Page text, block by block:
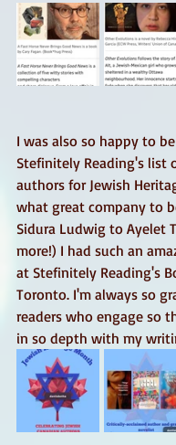
I was also so happy to
Stefinitely Reading's list
authors for Jewish
what great company to
Sidura Ludwig to Ayelet
more!) I had such an
at Stefinitely Reading's
Toronto. I'm always so
readers who engage so
in so depth with my